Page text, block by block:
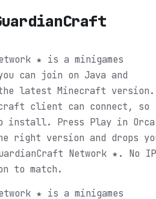
★ is a minigames
can join on Java and
latest Minecraft version.
client can connect, so
install. Press Play in Orca
right version and drops
Network ★. No IP
to match.
★ is a minigames